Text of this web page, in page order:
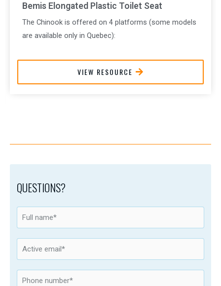
Bemis Elongated Plastic Toilet Seat
The Chinook is offered on 4 platforms (some models
are available only in Quebec):
VIEW RESOURCE
QUESTIONS?